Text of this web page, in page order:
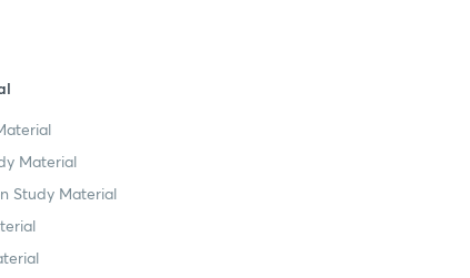
Material
Study Material